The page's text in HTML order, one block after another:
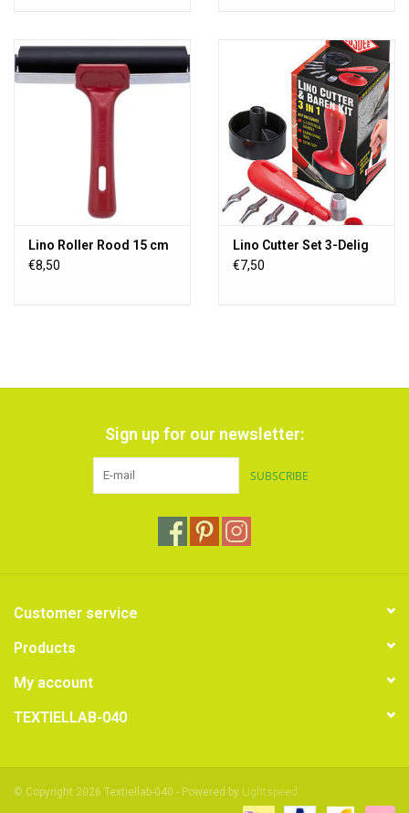
Lino Roller Rood 15 cm
€8,50
Lino Cutter Set 3-Delig
€7,50
Sign up for our newsletter:
SUBSCRIBE
Customer service
Products
My account
TEXTIELLAB-040
© Copyright 2026 Textiellab-040 - Powered by Lightspeed